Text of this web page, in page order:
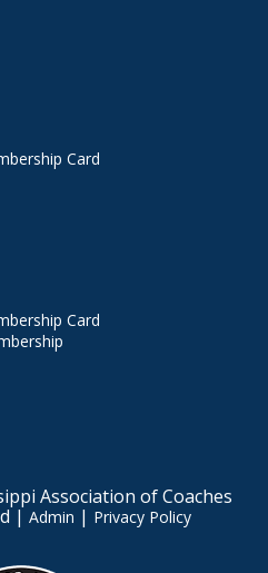
Card
Card
Association of Coaches
| Admin | Privacy Policy